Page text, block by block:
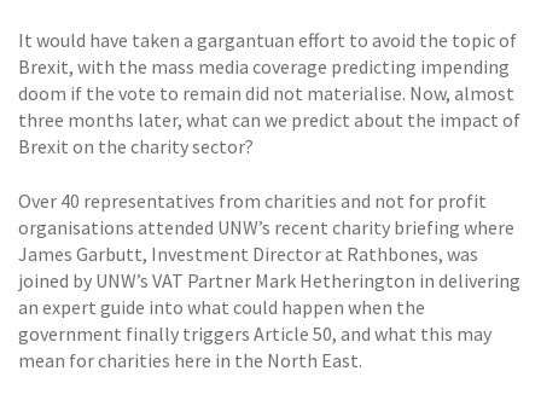
It would have taken a gargantuan effort to avoid the topic of
Brexit, with the mass media coverage predicting impending
doom if the vote to remain did not materialise. Now, almost
three months later, what can we predict about the impact of
Brexit on the charity sector?
Over 40 representatives from charities and not for profit
organisations attended UNW’s recent charity briefing where
James Garbutt, Investment Director at Rathbones, was
joined by UNW’s VAT Partner Mark Hetherington in delivering
an expert guide into what could happen when the
government finally triggers Article 50, and what this may
mean for charities here in the North East.